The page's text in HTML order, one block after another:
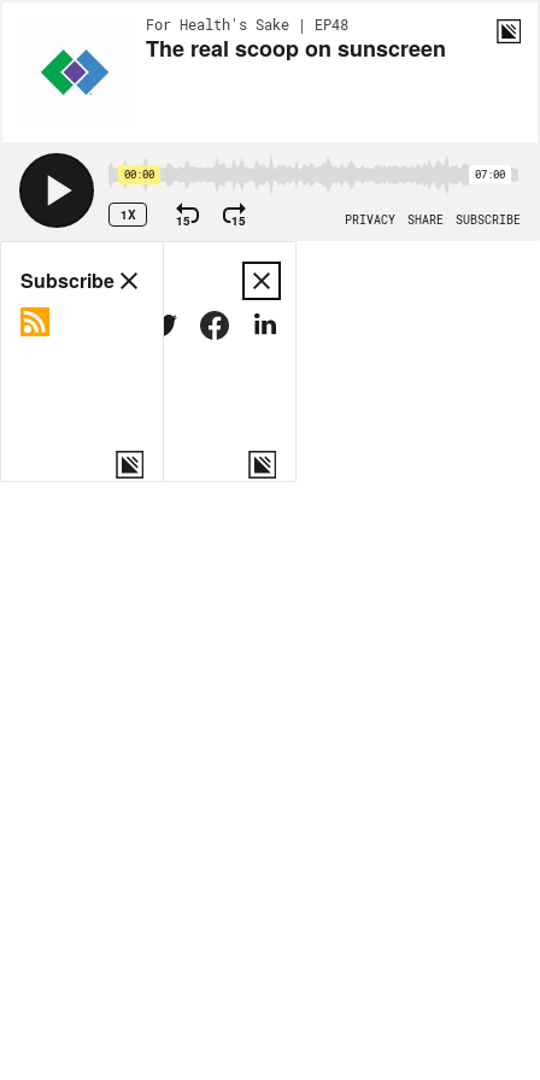
For Health's Sake | EP48
The real scoop on sunscreen
00:00 07:00
1X 15 15 PRIVACY SHARE SUBSCRIBE
Share
MORE OPTIONS
Subscribe